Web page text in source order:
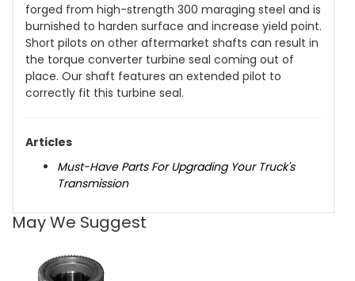
forged from high-strength 300 maraging steel and is
burnished to harden surface and increase yield point.
Short pilots on other aftermarket shafts can result in
the torque converter turbine seal coming out of
place. Our shaft features an extended pilot to
correctly fit this turbine seal.
Articles
Must-Have Parts For Upgrading Your Truck's
Transmission
May We Suggest